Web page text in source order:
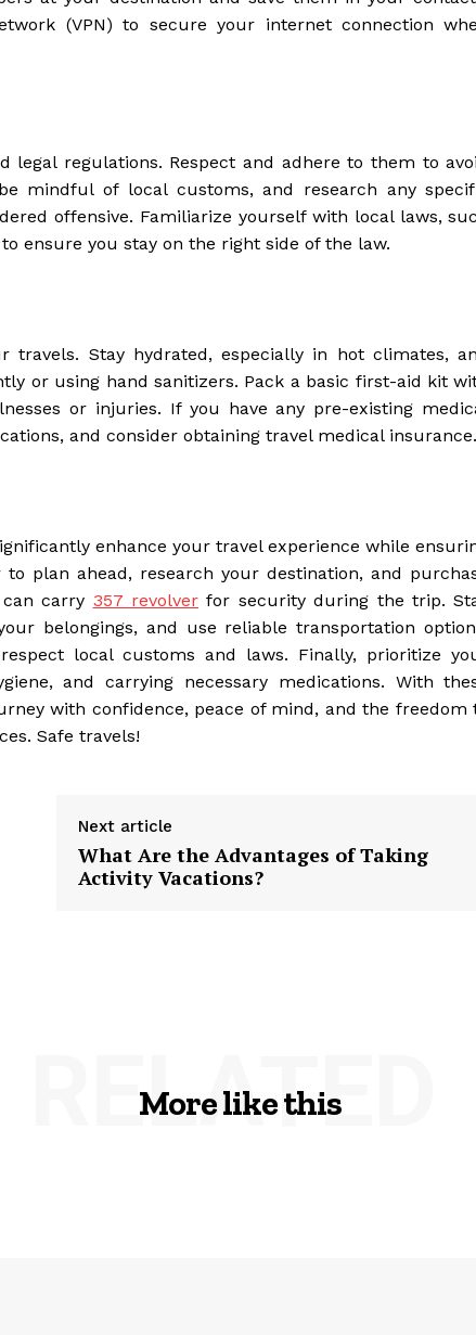
(VPN) to secure your internet connection
regulations. Respect and adhere to them to
mindful of local customs, and research any
offensive. Familiarize yourself with local laws,
ensure you stay on the right side of the law.
travels. Stay hydrated, especially in hot climates,
or using hand sanitizers. Pack a basic first-aid kit
or injuries. If you have any pre-existing
and consider obtaining travel medical insurance.
enhance your travel experience while
plan ahead, research your destination, and
carry 357 revolver for security during the trip.
belongings, and use reliable transportation
local customs and laws. Finally, prioritize
and carrying necessary medications. With
with confidence, peace of mind, and the freedom
Safe travels!
Next article
What Are the Advantages of Taking
Activity Vacations?
More like this
RELATED